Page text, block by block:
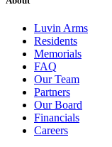
Luvin Arms
Residents
Memorials
FAQ
Our Team
Partners
Our Board
Financials
Careers